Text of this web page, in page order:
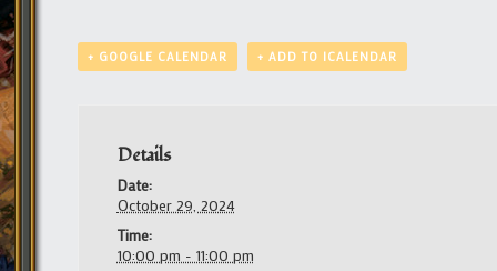
+ GOOGLE CALENDAR + ADD TO ICALENDAR
Details
Date:
October 29, 2024
Time:
10:00 pm - 11:00 pm